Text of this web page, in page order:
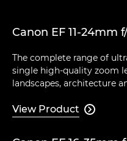
Canon EF 11-24mm
The complete range of
single high-quality zoom
landscapes, architecture
View Product 